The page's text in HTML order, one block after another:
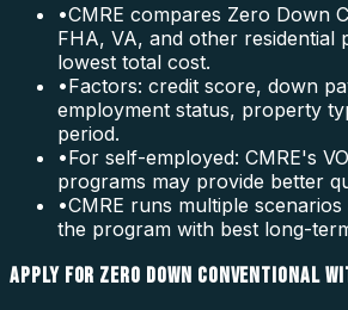
•CMRE compares Zero Down
FHA, VA, and other residential
lowest total cost.
•Factors: credit score, down
employment status, property
period.
•For self-employed: CMRE's
programs may provide better
•CMRE runs multiple
the program with best long-
APPLY FOR ZERO DOWN CONVENTIONAL